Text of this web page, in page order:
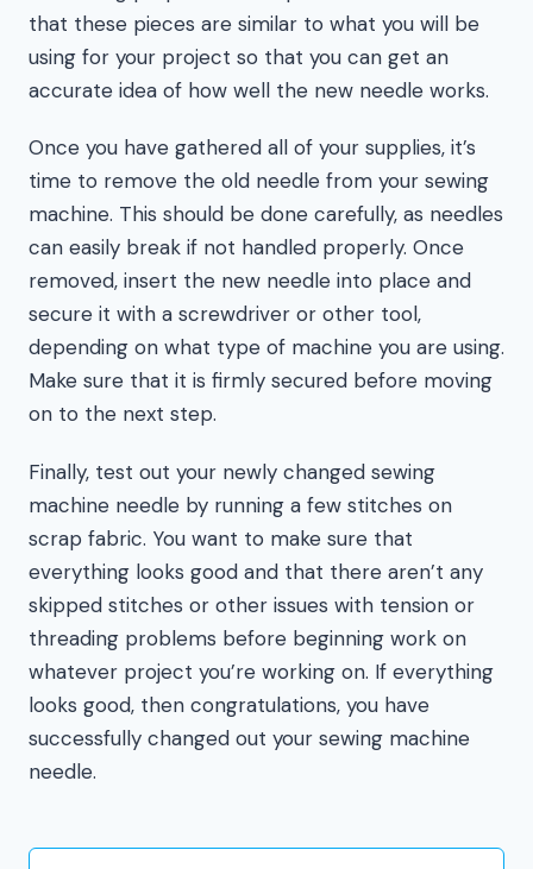
that these pieces are similar to what you will be
using for your project so that you can get an
accurate idea of how well the new needle works.
Once you have gathered all of your supplies, it’s
time to remove the old needle from your sewing
machine. This should be done carefully, as needles
can easily break if not handled properly. Once
removed, insert the new needle into place and
secure it with a screwdriver or other tool,
depending on what type of machine you are using.
Make sure that it is firmly secured before moving
on to the next step.
Finally, test out your newly changed sewing
machine needle by running a few stitches on
scrap fabric. You want to make sure that
everything looks good and that there aren’t any
skipped stitches or other issues with tension or
threading problems before beginning work on
whatever project you’re working on. If everything
looks good, then congratulations, you have
successfully changed out your sewing machine
needle.